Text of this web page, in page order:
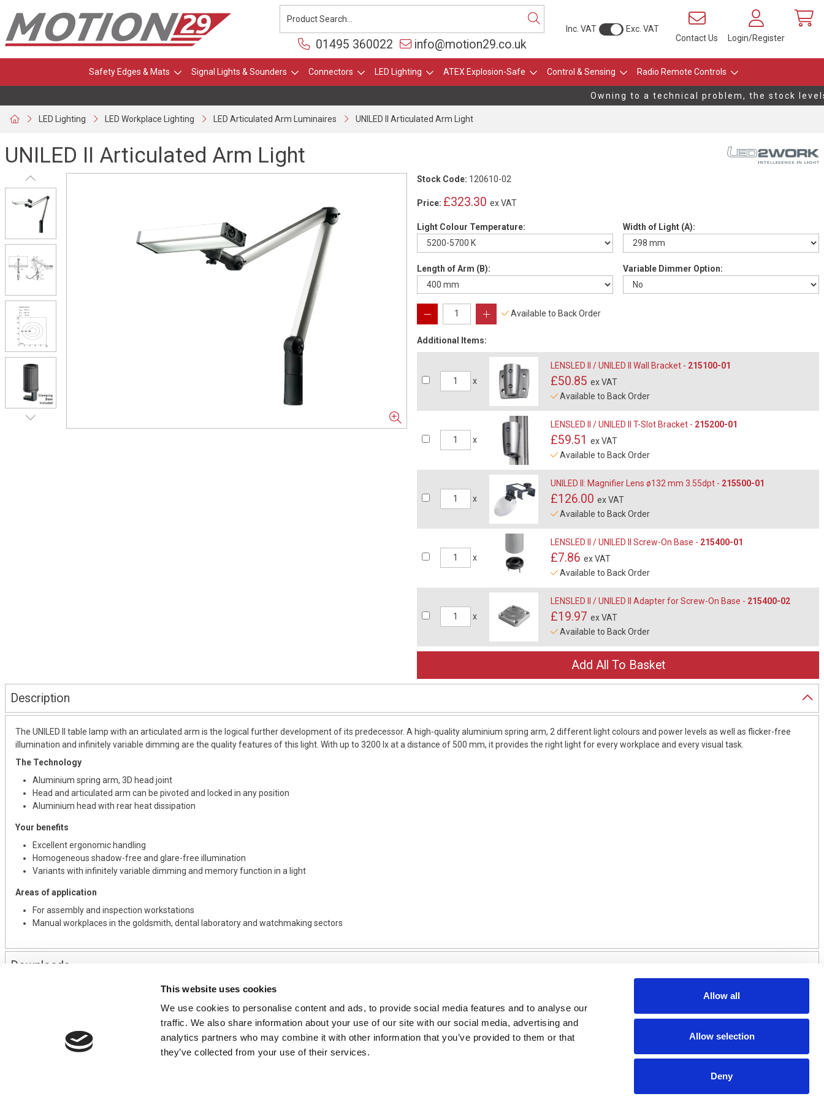
This website uses cookies
We use cookies to personalise content and ads, to provide social media features and to analyse our
traffic. We also share information about your use of our site with our social media, advertising and
analytics partners who may combine it with other information that you’ve provided to them or that
they’ve collected from your use of their services.
Allow all
Allow selection
Deny
Inc. VAT
Exc. VAT
Contact Us
Login/Register
01495 360022 info@motion29.co.uk
Safety Edges & Mats Signal Lights & Sounders Connectors LED Lighting ATEX Explosion-Safe Control & Sensing Radio Remote Controls
Owning to a technical problem, the stock
LED Lighting LED Workplace Lighting LED Articulated Arm Luminaires UNILED II Articulated Arm Light
UNILED II Articulated Arm Light
Stock Code: 120610-02
Price: £323.30 ex VAT
Light Colour Temperature: Width of Light (A):
Length of Arm (B): Variable Dimmer Option:
Available to Back Order
Additional Items:
x
LENSLED II / UNILED II Wall Bracket - 215100-01
£50.85 ex VAT
Available to Back Order
x
LENSLED II / UNILED II T-Slot Bracket - 215200-01
£59.51 ex VAT
Available to Back Order
x
UNILED II: Magnifier Lens ø132 mm 3.55dpt - 215500-01
£126.00 ex VAT
Available to Back Order
x
LENSLED II / UNILED II Screw-On Base - 215400-01
£7.86 ex VAT
Available to Back Order
x
LENSLED II / UNILED II Adapter for Screw-On Base - 215400-02
£19.97 ex VAT
Available to Back Order
Description
The UNILED II table lamp with an articulated arm is the logical further development of its predecessor. A high-quality aluminium spring arm, 2 different light colours and power levels as well as flicker-free
illumination and infinitely variable dimming are the quality features of this light. With up to 3200 lx at a distance of 500 mm, it provides the right light for every workplace and every visual task.
The Technology
Aluminium spring arm, 3D head joint
Head and articulated arm can be pivoted and locked in any position
Aluminium head with rear heat dissipation
Your benefits
Excellent ergonomic handling
Homogeneous shadow-free and glare-free illumination
Variants with infinitely variable dimming and memory function in a light
Areas of application
For assembly and inspection workstations
Manual workplaces in the goldsmith, dental laboratory and watchmaking sectors
Downloads
01495 360022
info@motion29.co.uk
USEFUL INFORMATION
Terms & Conditions
Privacy Policy